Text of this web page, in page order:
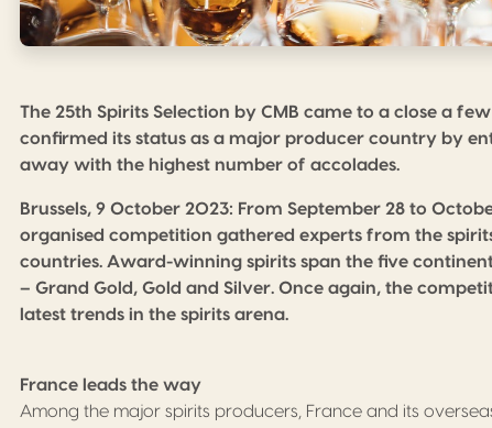
The 25th Spirits Selection by CMB came to a close a
confirmed its status as a major producer country by
away with the highest number of accolades.
Brussels, 9 October 2023: From September 28 to
organised competition gathered experts from the
countries. Award-winning spirits span the five
– Grand Gold, Gold and Silver. Once again, the
latest trends in the spirits arena.
France leads the way
Among the major spirits producers, France and its